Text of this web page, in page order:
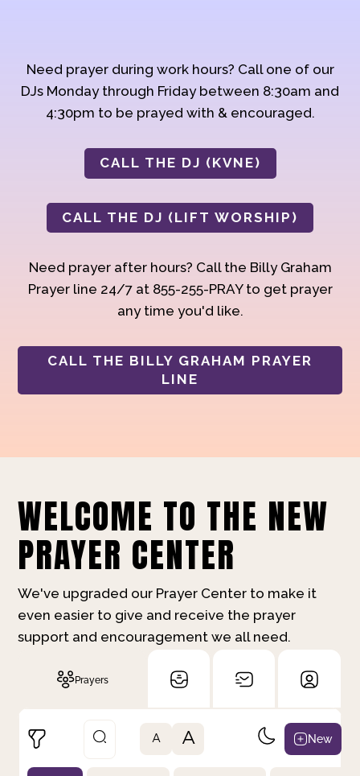
Need prayer during work hours? Call one of our
DJs Monday through Friday between 8:30am and
4:30pm to be prayed with & encouraged.
CALL THE DJ (KVNE)
CALL THE DJ (LIFT WORSHIP)
Need prayer after hours? Call the Billy Graham
Prayer line 24/7 at 855-255-PRAY to get prayer
any time you'd like.
CALL THE BILLY GRAHAM PRAYER
LINE
WELCOME TO THE NEW
PRAYER CENTER
We've upgraded our Prayer Center to make it
even easier to give and receive the prayer
support and encouragement we all need.
Prayers
A A New